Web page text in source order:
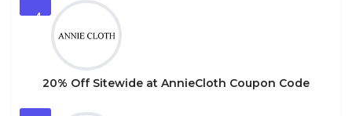
4
20% Off Sitewide at AnnieCloth Coupon Code